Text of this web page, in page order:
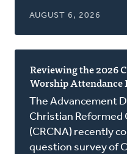
AUGUST 6, 2026
Reviewing the 2026
Worship Attendance
The Advancement
Christian Reformed
(CRCNA) recently
question survey of